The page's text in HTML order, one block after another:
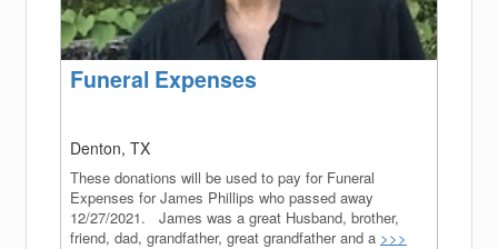
Funeral Expenses
Denton, TX
These donations will be used to pay for Funeral
Expenses for James Phillips who passed away
12/27/2021. James was a great Husband, brother,
friend, dad, grandfather, great grandfather and a >>>